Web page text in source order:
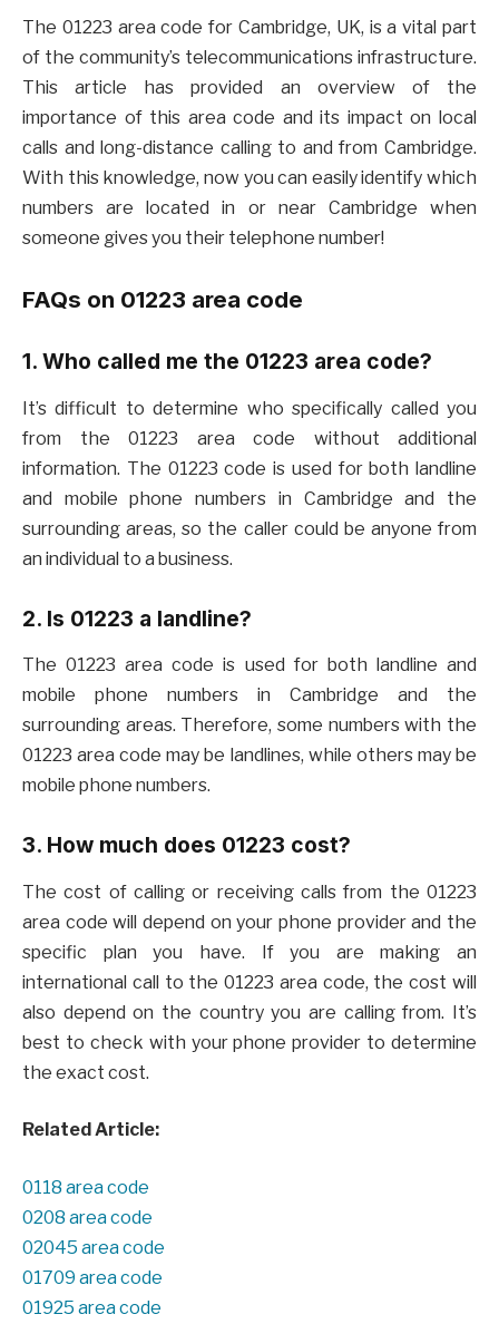
The 01223 area code for Cambridge, UK, is a vital part
of the community’s telecommunications infrastructure.
This article has provided an overview of the
importance of this area code and its impact on local
calls and long-distance calling to and from Cambridge.
With this knowledge, now you can easily identify which
numbers are located in or near Cambridge when
someone gives you their telephone number!
FAQs on 01223 area code
1. Who called me the 01223 area code?
It’s difficult to determine who specifically called you
from the 01223 area code without additional
information. The 01223 code is used for both landline
and mobile phone numbers in Cambridge and the
surrounding areas, so the caller could be anyone from
an individual to a business.
2. Is 01223 a landline?
The 01223 area code is used for both landline and
mobile phone numbers in Cambridge and the
surrounding areas. Therefore, some numbers with the
01223 area code may be landlines, while others may be
mobile phone numbers.
3. How much does 01223 cost?
The cost of calling or receiving calls from the 01223
area code will depend on your phone provider and the
specific plan you have. If you are making an
international call to the 01223 area code, the cost will
also depend on the country you are calling from. It’s
best to check with your phone provider to determine
the exact cost.
Related Article:
0118 area code
0208 area code
02045 area code
01709 area code
01925 area code